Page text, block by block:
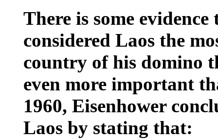
There is some
considered Laos the
country of his domino
even more important
1960, Eisenhower
Laos by stating that: